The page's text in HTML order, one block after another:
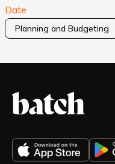
Date
Planning and Budgeting